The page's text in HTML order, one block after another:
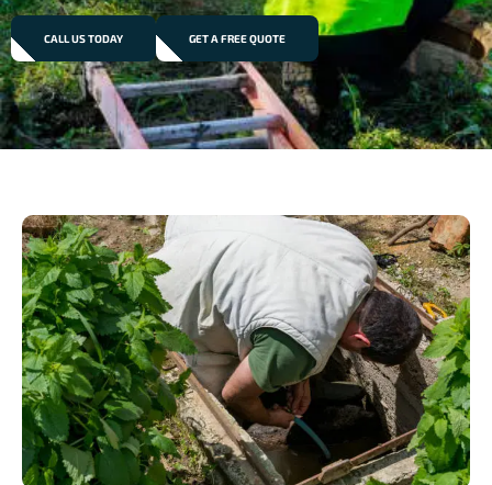
CALL US TODAY GET A FREE QUOTE